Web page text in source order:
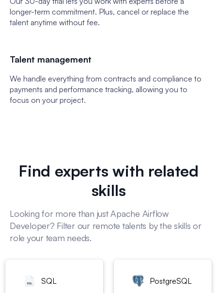
longer-term commitment. Plus, cancel or replace the
talent anytime without fee.
Talent management
We handle everything from contracts and compliance to
payments and performance tracking, allowing you to
focus on your project.
Find experts with related
skills
Looking for more than just Apache Airflow
Developer? Filter our remote talents by the skills or
role your team needs.
SQL PostgreSQL